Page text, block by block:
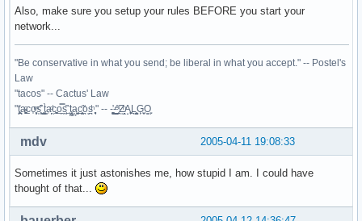
exit 0
Also, make sure you setup your rules BEFORE you start your
network...
"Be conservative in what you send; be liberal in what you accept." -- Postel's
Law
"tacos" -- Cactus' Law
"t̥͍͎̪̪͗a̴̻̩͈͚ͨc̠o̩̙͈ͫͅs͙͎̙͊ ͔͇̫̜t͎̳̀a̜̞̗ͩc̗͍͚o̲̯̿s̖̣̤̙͌ ̖̜̈ț̰̫͓ạ̪͖̳c̲͎͕̰̯̃̈o͉ͅs̪ͪ ̜̻̖̜͕" -- -̖͚̫̙̓-̺̠͇ͤ̃ ̜̪̜ͯZ͔̗̭̞ͪA̝͈̙͖̩L͉̠̺͓G̙̞̦͖O̳̗͍
2005-04-11 19:08:33
mdv
Sometimes it just astonishes me, how stupid I am. I could have
thought of that...